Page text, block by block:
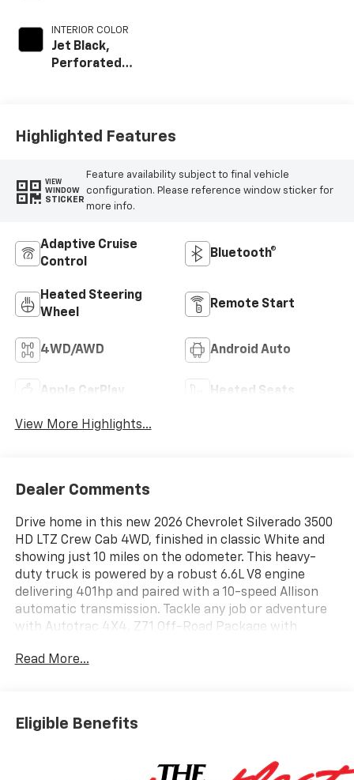
INTERIOR COLOR
Jet Black,
Perforated
Positions
Highlighted Features
VIEW
WINDOW
STICKER
Feature availability subject to final vehicle
configuration. Please reference window sticker for
more info.
Adaptive Cruise
Control
Bluetooth®
Heated Steering
Wheel
Remote Start
4WD/AWD Android Auto
Apple CarPlay Heated Seats
View More Highlights...
Dealer Comments
Drive home in this new 2026 Chevrolet Silverado 3500
HD LTZ Crew Cab 4WD, finished in classic White and
showing just 10 miles on the odometer. This heavy-
duty truck is powered by a robust 6.6L V8 engine
delivering 401hp and paired with a 10-speed Allison
automatic transmission. Tackle any job or adventure
with Autotrac 4X4, Z71 Off-Road Package with
Enjoy premium comfort and convenience features
a power sunroof, and dual-zone automatic climate
control. Stay connected and in command with a 13.4-
Chevrolet Infotainment 3 Premium, Bose 7-speaker
Read More...
Eligible Benefits